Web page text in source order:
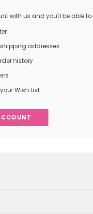
with us and you'll be able to:
addresses
history
Wish List